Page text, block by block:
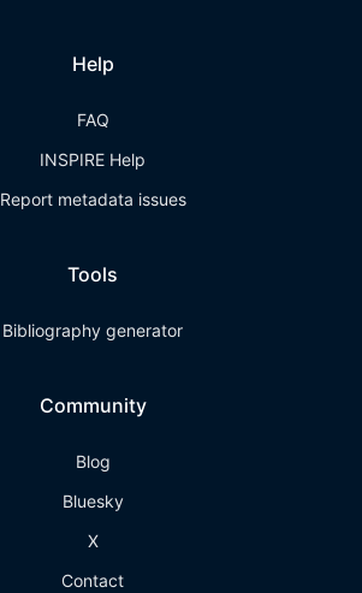
Help
FAQ
INSPIRE Help
Report metadata issues
Tools
Bibliography generator
Community
Blog
Bluesky
X
Contact